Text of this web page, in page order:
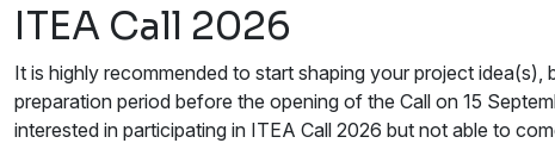
ITEA Call 2026
It is highly recommended to start shaping your project
preparation period before the opening of the Call on 15
interested in participating in ITEA Call 2026 but not able to